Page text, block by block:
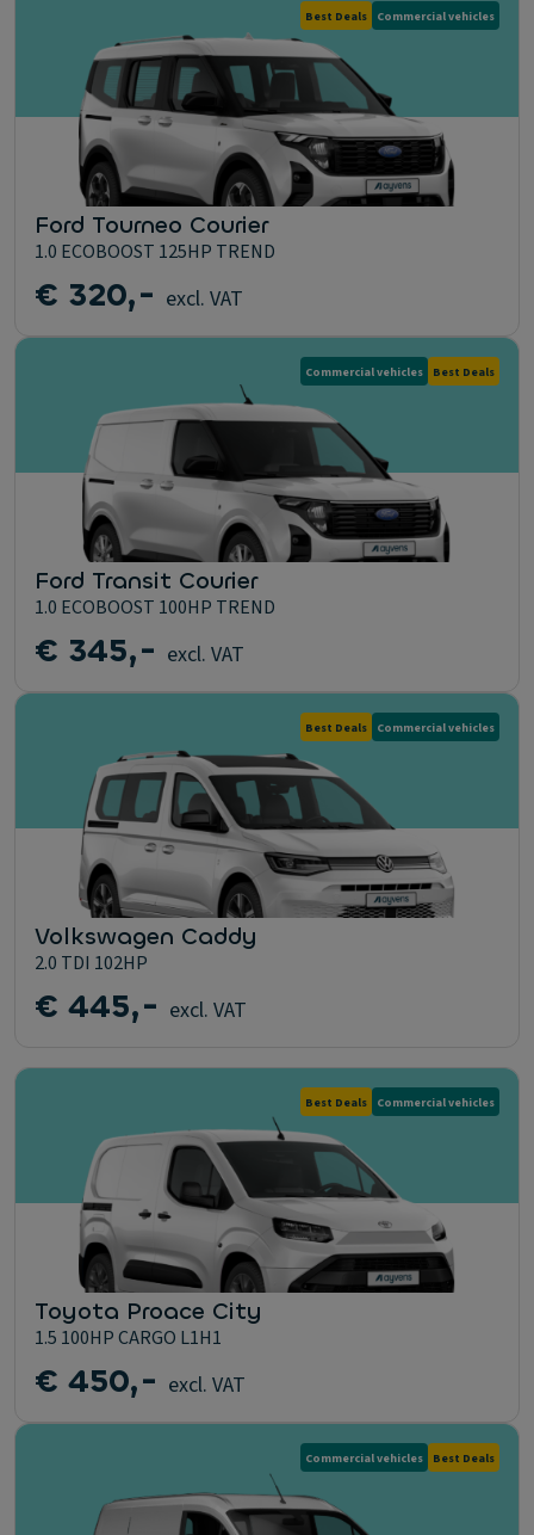
Best Deals Commercial vehicles
Ford Tourneo Courier
1.0 ECOBOOST 125HP TREND
€ 320,- excl. VAT
Commercial vehicles Best Deals
Ford Transit Courier
1.0 ECOBOOST 100HP TREND
€ 345,- excl. VAT
Best Deals Commercial vehicles
Volkswagen Caddy
2.0 TDI 102HP
€ 445,- excl. VAT
Best Deals Commercial vehicles
Toyota Proace City
1.5 100HP CARGO L1H1
€ 450,- excl. VAT
Commercial vehicles Best Deals